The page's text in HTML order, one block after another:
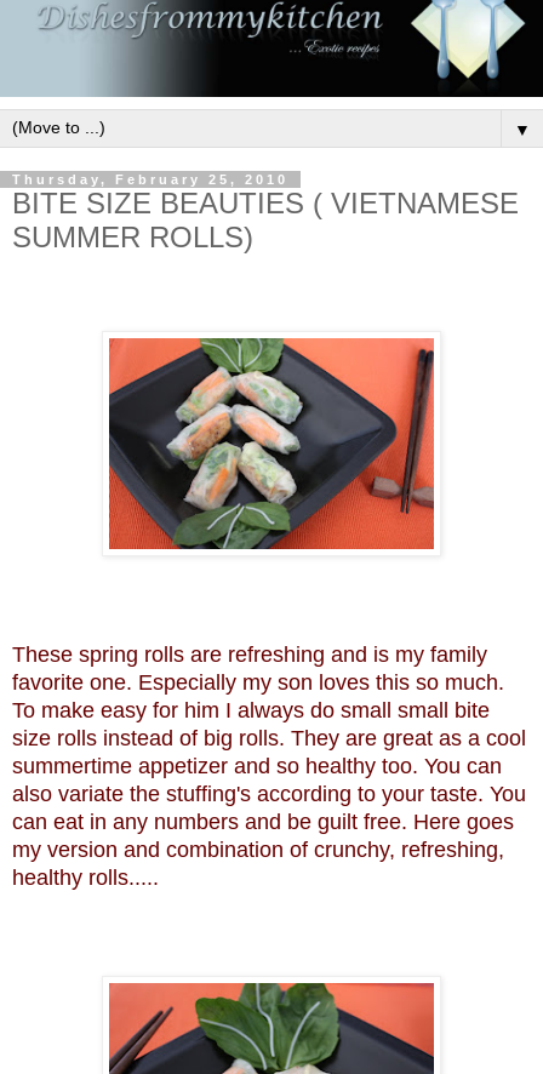
▼
Thursday, February 25, 2010
BITE SIZE BEAUTIES ( VIETNAMESE
SUMMER ROLLS)
These spring rolls are refreshing and is my family
favorite one. Especially my son loves this so much.
To make easy for him I always do small small bite
size rolls instead of big rolls. They are great as a cool
summertime appetizer and so healthy too. You can
also variate the stuffing's according to your taste. You
can eat in any numbers and be guilt free. Here goes
my version and combination of crunchy, refreshing,
healthy rolls.....